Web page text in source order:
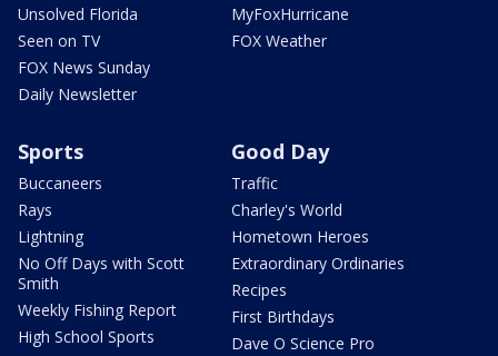
Unsolved Florida
Seen on TV
FOX News Sunday
Daily Newsletter
MyFoxHurricane
FOX Weather
Sports
Buccaneers
Rays
Lightning
No Off Days with Scott
Smith
Weekly Fishing Report
High School Sports
Good Day
Traffic
Charley's World
Hometown Heroes
Extraordinary Ordinaries
Recipes
First Birthdays
Dave O Science Pro